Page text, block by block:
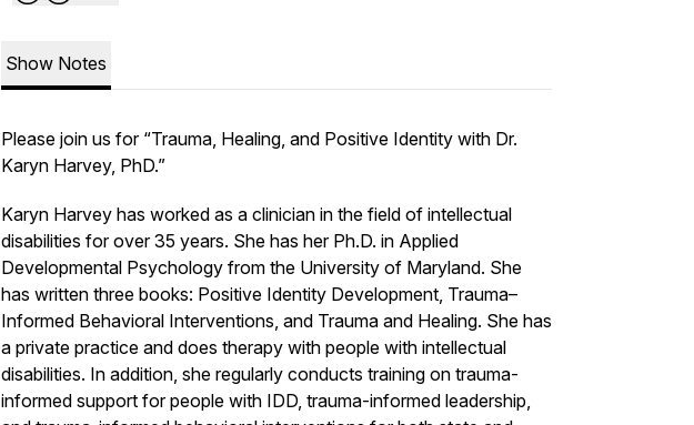
Show Notes
Please join us for “Trauma, Healing, and Positive Identity with Dr.
Karyn Harvey, PhD.”
Karyn Harvey has worked as a clinician in the field of intellectual
disabilities for over 35 years. She has her Ph.D. in Applied
Developmental Psychology from the University of Maryland. She
has written three books: Positive Identity Development, Trauma–
Informed Behavioral Interventions, and Trauma and Healing. She has
a private practice and does therapy with people with intellectual
disabilities. In addition, she regularly conducts training on trauma-
informed support for people with IDD, trauma-informed leadership,